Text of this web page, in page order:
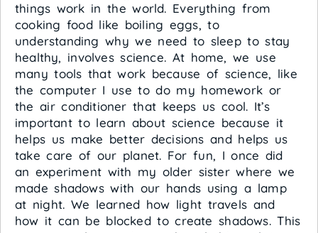
things work in the world. Everything from
cooking food like boiling eggs, to
understanding why we need to sleep to stay
healthy, involves science. At home, we use
many tools that work because of science, like
the computer I use to do my homework or
the air conditioner that keeps us cool. It’s
important to learn about science because it
helps us make better decisions and helps us
take care of our planet. For fun, I once did
an experiment with my older sister where we
made shadows with our hands using a lamp
at night. We learned how light travels and
how it can be blocked to create shadows. This